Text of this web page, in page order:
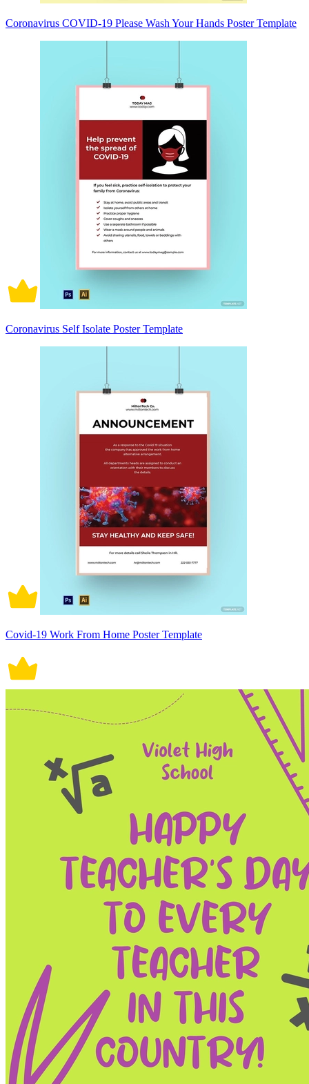
Coronavirus COVID-19 Please Wash Your Hands Poster Template
Coronavirus Self Isolate Poster Template
Covid-19 Work From Home Poster Template